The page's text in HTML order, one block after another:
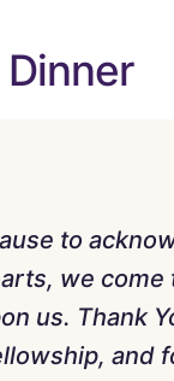
to
we
us. Thank
and